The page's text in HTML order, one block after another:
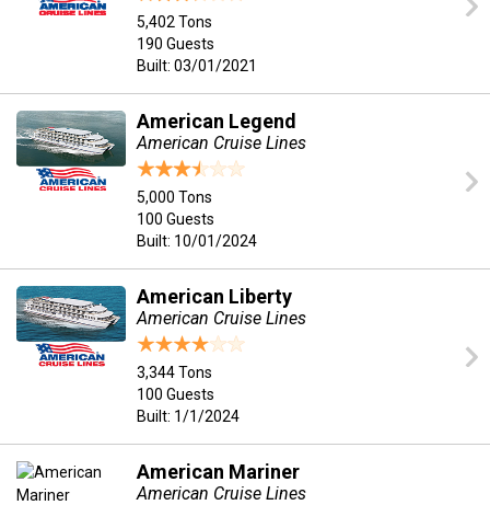
5,402 Tons
190 Guests
Built: 03/01/2021
American Legend
American Cruise Lines
5,000 Tons
100 Guests
Built: 10/01/2024
American Liberty
American Cruise Lines
3,344 Tons
100 Guests
Built: 1/1/2024
American Mariner
American Cruise Lines